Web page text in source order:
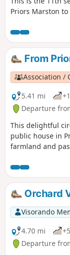
Priors Marston
From
Association /
5.41 mi
Departure
This delightful
public house in
farmland and
composing the
Orchard
Visorando
4.70 mi
Departure